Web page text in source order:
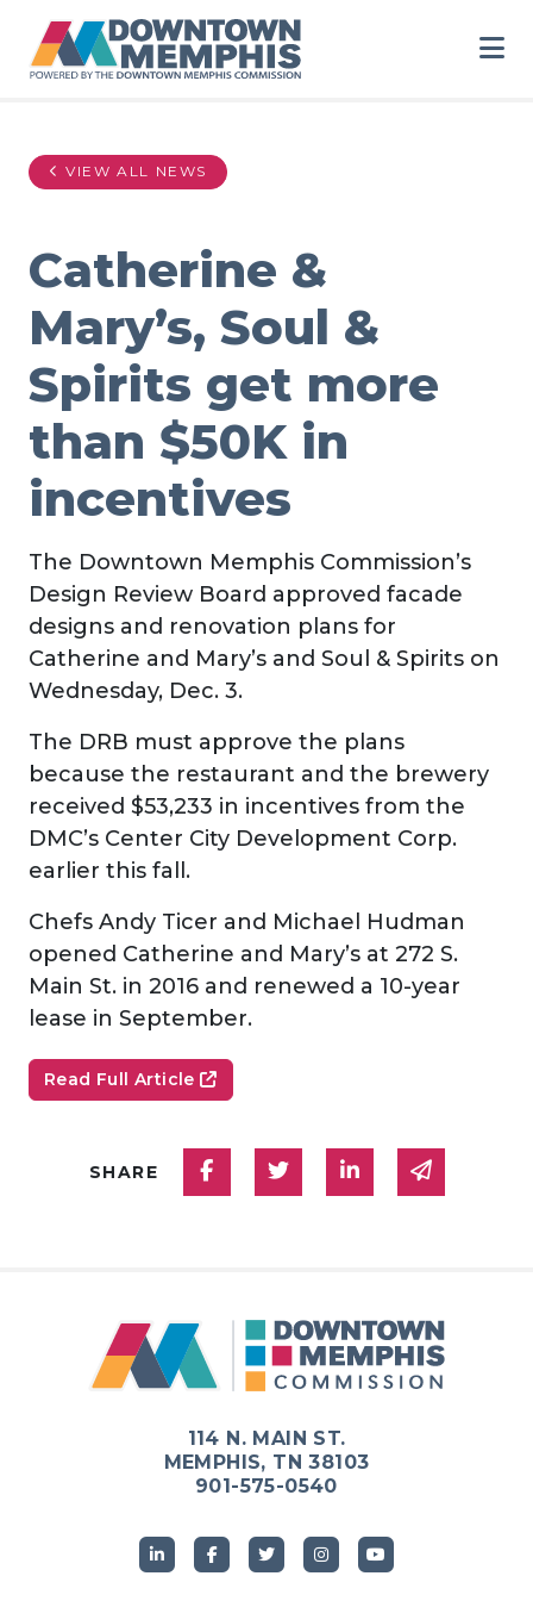
VIEW ALL NEWS
Catherine &
Mary’s, Soul &
Spirits get more
than $50K in
incentives
The Downtown Memphis Commission’s
Design Review Board approved facade
designs and renovation plans for
Catherine and Mary’s and Soul & Spirits on
Wednesday, Dec. 3.
The DRB must approve the plans
because the restaurant and the brewery
received $53,233 in incentives from the
DMC’s Center City Development Corp.
earlier this fall.
Chefs Andy Ticer and Michael Hudman
opened Catherine and Mary’s at 272 S.
Main St. in 2016 and renewed a 10-year
lease in September.
Read Full Article
SHARE Share on Facebook
Share on Twitter
Share onShare
114 N. MAIN ST.
MEMPHIS, TN 38103
901-575-0540